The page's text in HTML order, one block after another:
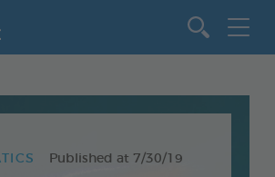
Published at 7/30/19